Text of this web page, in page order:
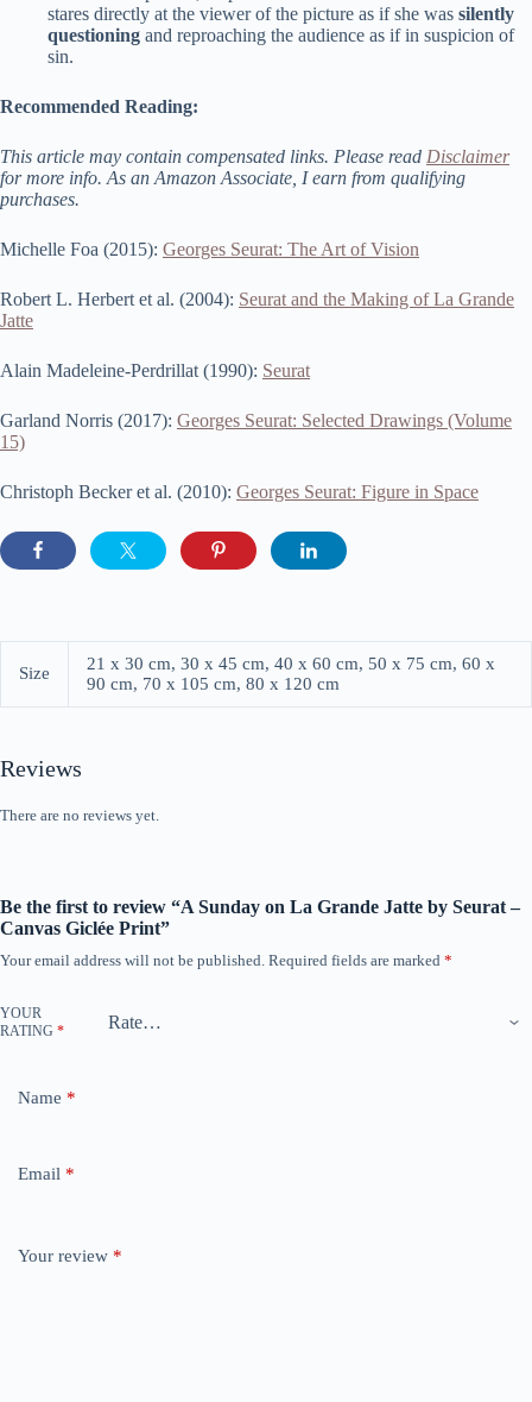
stares directly at the viewer of the picture as if she was silently
questioning and reproaching the audience as if in suspicion of
sin.
Recommended Reading:
This article may contain compensated links. Please read Disclaimer
for more info. As an Amazon Associate, I earn from qualifying
purchases.
Michelle Foa (2015): Georges Seurat: The Art of Vision
Robert L. Herbert et al. (2004): Seurat and the Making of La Grande
Jatte
Alain Madeleine-Perdrillat (1990): Seurat
Garland Norris (2017): Georges Seurat: Selected Drawings (Volume
15)
Christoph Becker et al. (2010): Georges Seurat: Figure in Space
Size
21 x 30 cm, 30 x 45 cm, 40 x 60 cm, 50 x 75 cm, 60 x
90 cm, 70 x 105 cm, 80 x 120 cm
Reviews
There are no reviews yet.
Be the first to review “A Sunday on La Grande Jatte by Seurat –
Canvas Giclée Print”
Your email address will not be published. Required fields are marked *
YOUR
RATING *
Name *
Email *
Your review *